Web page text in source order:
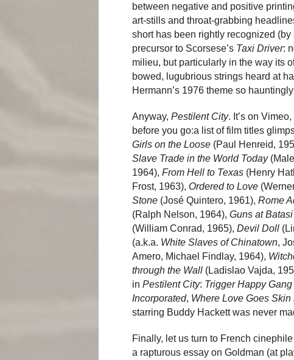
between negative and positive
art-stills and throat-grabbing
short has been rightly recognized
precursor to Scorsese’s Taxi Driver:
milieu, but particularly in the way its
bowed, lugubrious strings heard at
Hermann’s 1976 theme so
Anyway, Pestilent City. It’s on
before you go:a list of film titles
Girls on the Loose (Paul Henreid,
Slave Trade in the World Today
1964), From Hell to Texas (Henry
Frost, 1963), Ordered to Love
Stone (José Quintero, 1961), Rome
(Ralph Nelson, 1964), Guns at Batasi
(William Conrad, 1965), Devil Doll
(a.k.a. White Slaves of Chinatown,
Amero, Michael Findlay, 1964),
through the Wall (Ladislao Vajda,
in Pestilent City: Trigger Happy
Incorporated, Where Love Goes Skin
starring Buddy Hackett was never
Finally, let us turn to French
a rapturous essay on Goldman (at